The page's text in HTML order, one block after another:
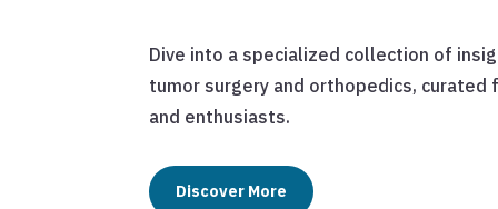
Dive into a specialized collection of
tumor surgery and orthopedics,
and enthusiasts.
Discover More